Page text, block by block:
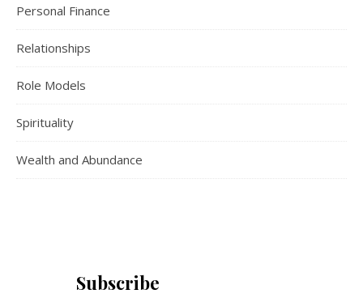
Personal Finance
Relationships
Role Models
Spirituality
Wealth and Abundance
Subscribe